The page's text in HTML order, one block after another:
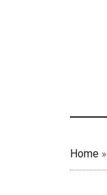
Home »